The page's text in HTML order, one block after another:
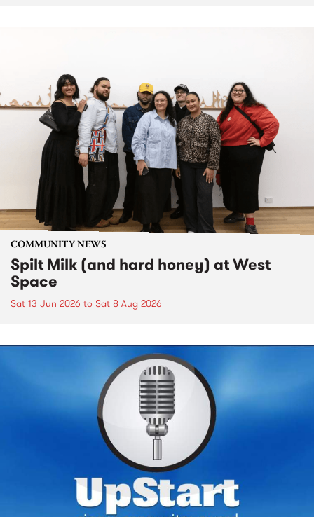
COMMUNITY NEWS
Spilt Milk (and hard honey) at West
Space
Sat 13 Jun 2026 to Sat 8 Aug 2026